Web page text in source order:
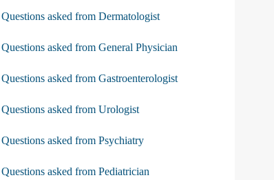
Questions asked from Dermatologist
Questions asked from General Physician
Questions asked from Gastroenterologist
Questions asked from Urologist
Questions asked from Psychiatry
Questions asked from Pediatrician